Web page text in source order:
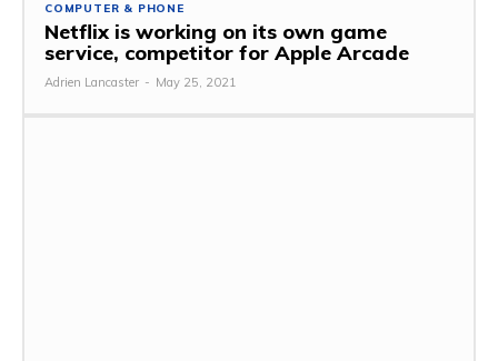
COMPUTER & PHONE
Netflix is ​​working on its own game
service, competitor for Apple Arcade
Adrien Lancaster - May 25, 2021